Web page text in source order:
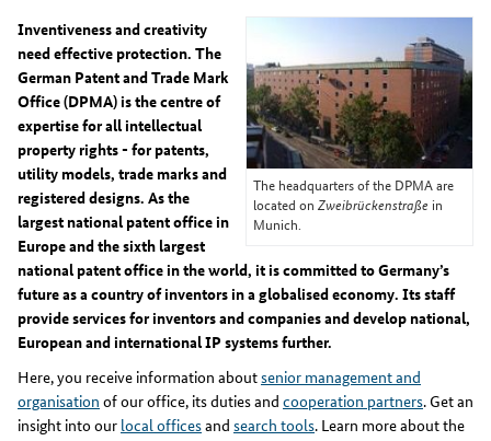
The headquarters of the DPMA are
located onZweibrückenstraße in
Munich.
Inventiveness and creativity
need effective protection. The
German Patent and Trade Mark
Office (DPMA) is the centre of
expertise for all intellectual
property rights - for patents,
utility models, trade marks and
registered designs. As the
largest national patent office in
Europe and the sixth largest
national patent office in the world, it is committed to Germany’s
future as a country of inventors in a globalised economy. Its staff
provide services for inventors and companies and develop national,
European and international IP systems further.
Here, you receive information aboutsenior management and
organisation of our office, its duties and cooperation partners. Get an
insight into our local officesand search tools. Learn more about the